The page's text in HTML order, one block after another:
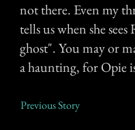
not there. Even my
tells us when she
ghost". You may or
a haunting, for Opie
Previous Story